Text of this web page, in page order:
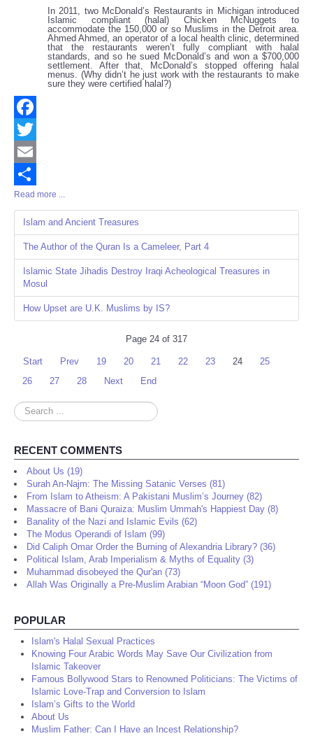
In 2011, two McDonald’s Restaurants in Michigan introduced
Islamic compliant (halal) Chicken McNuggets to
accommodate the 150,000 or so Muslims in the Detroit area.
Ahmed Ahmed, an operator of a local health clinic, determined
that the restaurants weren’t fully compliant with halal
standards, and so he sued McDonald’s and won a $700,000
settlement. After that, McDonald’s stopped offering halal
menus. (Why didn’t he just work with the restaurants to make
sure they were certified halal?)
Facebook
Twitter
Email
Share
Read more ...
Islam and Ancient Treasures
The Author of the Quran Is a Cameleer, Part 4
Islamic State Jihadis Destroy Iraqi Acheological Treasures in
Mosul
How Upset are U.K. Muslims by IS?
Page 24 of 317
Start Prev 19 20 21 22 23 24
25
26
27 28 Next End
Search
...
RECENT COMMENTS
About Us (19)
Surah An-Najm: The Missing Satanic Verses (81)
From Islam to Atheism: A Pakistani Muslim’s Journey (82)
Massacre of Bani Quraiza: Muslim Ummah's Happiest Day (8)
Banality of the Nazi and Islamic Evils (62)
The Modus Operandi of Islam (99)
Did Caliph Omar Order the Burning of Alexandria Library? (36)
Political Islam, Arab Imperialism & Myths of Equality (3)
Muhammad disobeyed the Qur'an (73)
Allah Was Originally a Pre-Muslim Arabian “Moon God” (191)
POPULAR
Islam's Halal Sexual Practices
Knowing Four Arabic Words May Save Our Civilization from
Islamic Takeover
Famous Bollywood Stars to Renowned Politicians: The Victims of
Islamic Love-Trap and Conversion to Islam
Islam’s Gifts to the World
About Us
Muslim Father: Can I Have an Incest Relationship?